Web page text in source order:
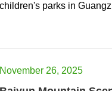
children's parks in
November 26, 2025